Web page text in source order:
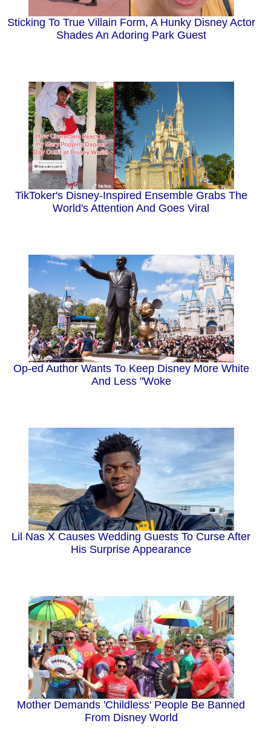
Sticking To True Villain Form, A Hunky Disney Actor
Shades An Adoring Park Guest
TikToker's Disney-Inspired Ensemble Grabs The
World's Attention And Goes Viral
Op-ed Author Wants To Keep Disney More White
And Less "Woke
Lil Nas X Causes Wedding Guests To Curse After
His Surprise Appearance
Mother Demands 'Childless' People Be Banned
From Disney World